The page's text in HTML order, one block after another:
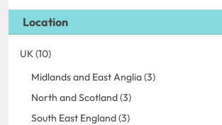
Location
UK (10)
Midlands and East Anglia (3)
North and Scotland (3)
South East England (3)